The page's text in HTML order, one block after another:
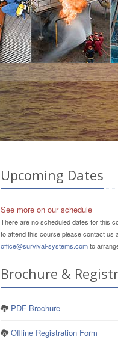
Upcoming Dates
See more on our schedule
There are no scheduled dates for this
to attend this course please contact us
office@survival-systems.comto
Brochure &
PDF Brochure
Offline Registration Form